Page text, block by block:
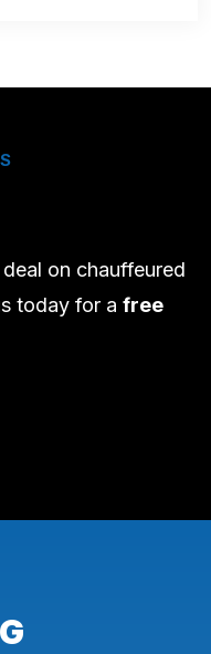
on chauffeured
today for a free